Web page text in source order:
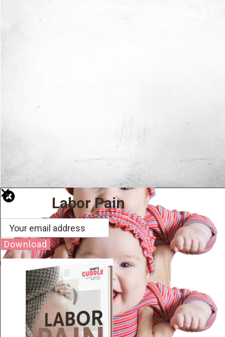
Well Done.
Labor Pain
Download